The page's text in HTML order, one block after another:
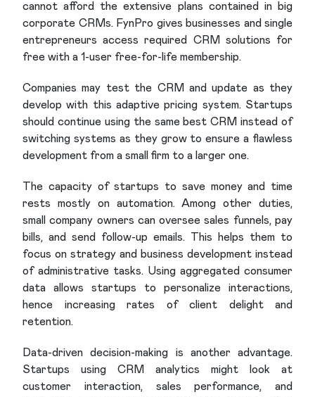
cannot afford the extensive plans contained in big
corporate CRMs. FynPro gives businesses and single
entrepreneurs access required CRM solutions for
free with a 1-user free-for-life membership.
Companies may test the CRM and update as they
develop with this adaptive pricing system. Startups
should continue using the same best CRM instead of
switching systems as they grow to ensure a flawless
development from a small firm to a larger one.
The capacity of startups to save money and time
rests mostly on automation. Among other duties,
small company owners can oversee sales funnels, pay
bills, and send follow-up emails. This helps them to
focus on strategy and business development instead
of administrative tasks. Using aggregated consumer
data allows startups to personalize interactions,
hence increasing rates of client delight and
retention.
Data-driven decision-making is another advantage.
Startups using CRM analytics might look at
customer interaction, sales performance, and